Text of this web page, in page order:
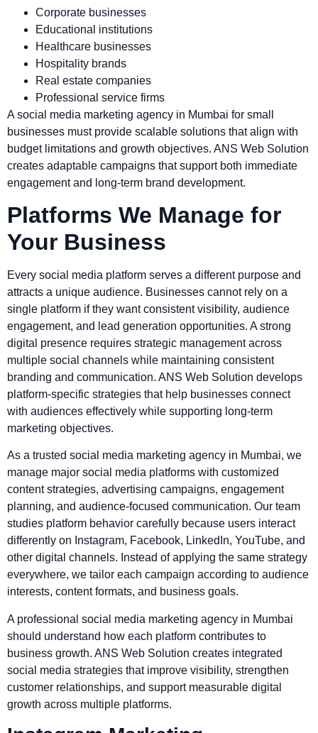
Corporate businesses
Educational institutions
Healthcare businesses
Hospitality brands
Real estate companies
Professional service firms
A social media marketing agency in Mumbai for small
businesses must provide scalable solutions that align with
budget limitations and growth objectives. ANS Web Solution
creates adaptable campaigns that support both immediate
engagement and long-term brand development.
Platforms We Manage for
Your Business
Every social media platform serves a different purpose and
attracts a unique audience. Businesses cannot rely on a
single platform if they want consistent visibility, audience
engagement, and lead generation opportunities. A strong
digital presence requires strategic management across
multiple social channels while maintaining consistent
branding and communication. ANS Web Solution develops
platform-specific strategies that help businesses connect
with audiences effectively while supporting long-term
marketing objectives.
As a trusted social media marketing agency in Mumbai, we
manage major social media platforms with customized
content strategies, advertising campaigns, engagement
planning, and audience-focused communication. Our team
studies platform behavior carefully because users interact
differently on Instagram, Facebook, LinkedIn, YouTube, and
other digital channels. Instead of applying the same strategy
everywhere, we tailor each campaign according to audience
interests, content formats, and business goals.
A professional social media marketing agency in Mumbai
should understand how each platform contributes to
business growth. ANS Web Solution creates integrated
social media strategies that improve visibility, strengthen
customer relationships, and support measurable digital
growth across multiple platforms.